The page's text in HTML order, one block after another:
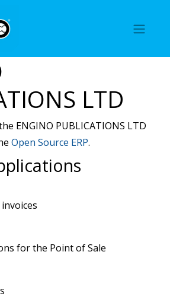
LTD
ENGINO PUBLICATIONS LTD
Open Source ERP.
for the Point of Sale